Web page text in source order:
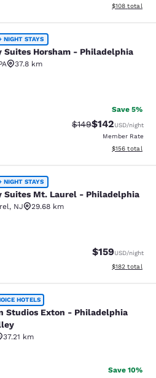
View
$108 total
Horsham -
NIGHT STAYS
Suites Horsham - Philadelphia
37.8 km
Good. 197 reviews
Save 5%
Strikethrough Rate:
$149Discounted
$142USD/night
Member Rate
View
$156 total
Mt. Laurel -
NIGHT STAYS
Suites Mt. Laurel - Philadelphia
, NJ
29.68 km
Fair. 119 reviews
$159USD/night
View
$182 total
Exton -
HOTELS
Studios Exton - Philadelphia
37.21 km
Fair. 13 reviews
Save 10%